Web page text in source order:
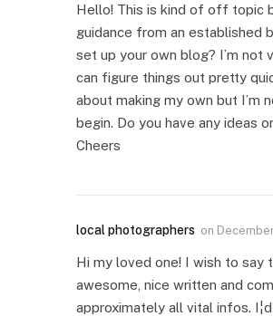
Hello! This is kind of off topic
guidance from an established
set up your own blog? I’m not
can figure things out pretty
about making my own but I’m
begin. Do you have any ideas
Cheers
local photographers on
Hi my loved one! I wish to say
awesome, nice written and
approximately all vital infos.